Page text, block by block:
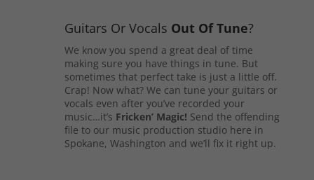
Guitars Or Vocals Out Of Tune?
We know you spend a great deal of time
making sure you have things in tune. But
sometimes that perfect take is just a little off.
Crap! Now what? We can tune your guitars or
vocals even after you’ve recorded your
music…it’s Fricken’ Magic! Send the offending
file to our music production studio here in
Spokane, Washington and we’ll fix it right up.